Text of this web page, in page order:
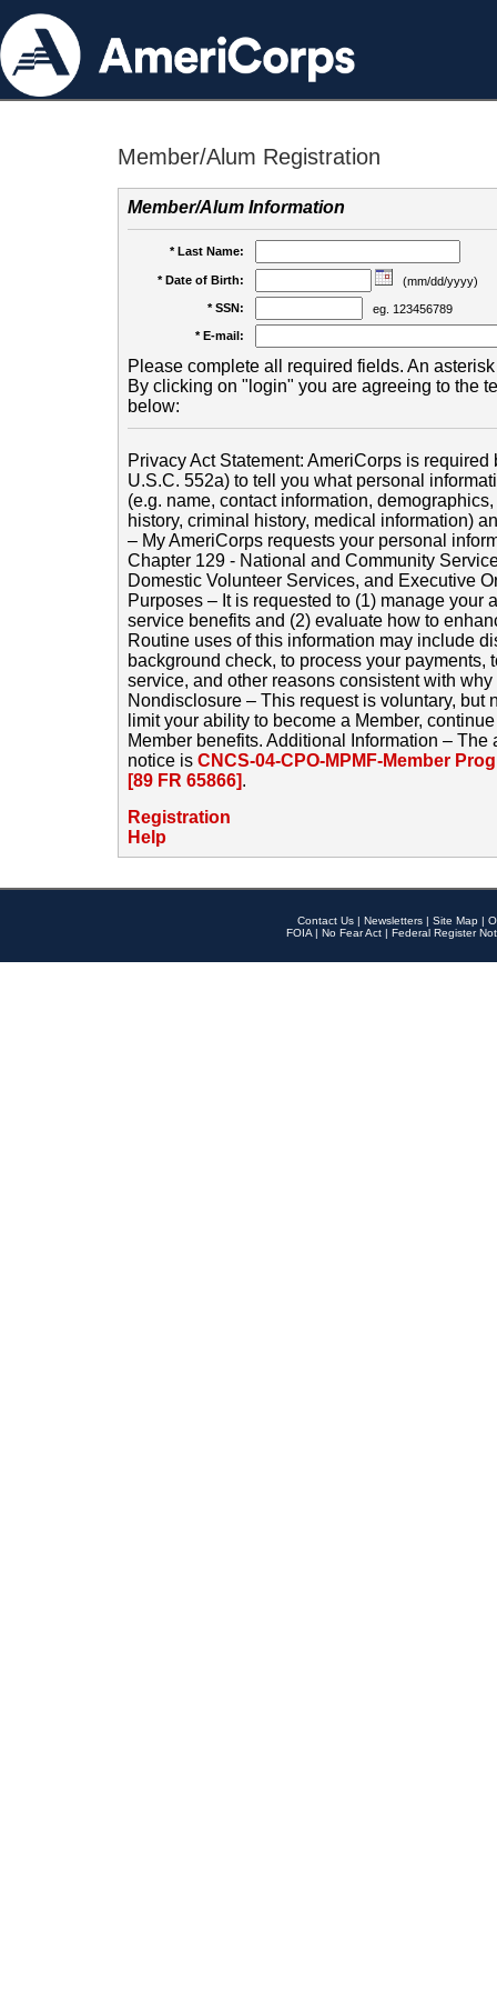
Member/Alum Registration
Member/Alum Information
* Last Name:
* Date of Birth:
(mm/dd/yyyy)
* SSN:
eg. 123456789
* E-mail:
Please complete all required fields. An
By clicking on "login" you are agreeing to the
below:
Privacy Act Statement: AmeriCorps is
U.S.C. 552a) to tell you what personal
(e.g. name, contact information,
history, criminal history, medical information)
– My AmeriCorps requests your personal
Chapter 129 - National and Community
Domestic Volunteer Services, and Executive
Purposes – It is requested to (1) manage your
service benefits and (2) evaluate how to
Routine uses of this information may include
background check, to process your payments,
service, and other reasons consistent with
Nondisclosure – This request is voluntary, but
limit your ability to become a Member,
Member benefits. Additional Information –
notice is CNCS-04-CPO-MPMF-Member
[89 FR 65866].
Registration
Help
Contact Us | Newsletters | Site Map |
FOIA | No Fear Act | Federal Register